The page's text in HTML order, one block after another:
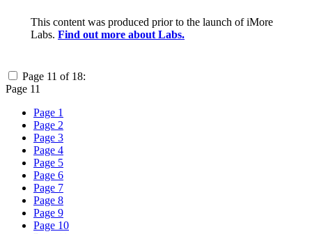
This content was produced prior to the launch of iMore
Labs. Find out more about Labs.
Page 11 of 18:
Page 11
Page 1
Page 2
Page 3
Page 4
Page 5
Page 6
Page 7
Page 8
Page 9
Page 10